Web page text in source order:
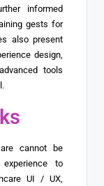
informed
gests for
also present
design,
tools
cannot be
to
UI / UX,